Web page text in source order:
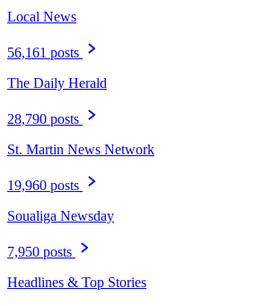
Local News
56,161 posts
The Daily Herald
28,790 posts
St. Martin News Network
19,960 posts
Soualiga Newsday
7,950 posts
Headlines & Top Stories